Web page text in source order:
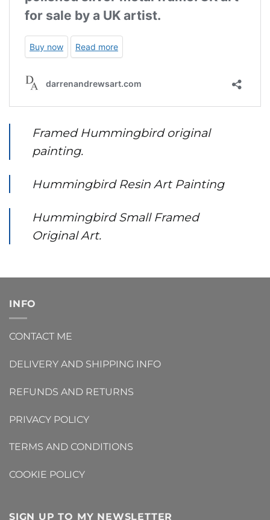
Framed Hummingbird original
painting.
Hummingbird Resin Art Painting
Hummingbird Small Framed
Original Art.
INFO
CONTACT ME
DELIVERY AND SHIPPING INFO
REFUNDS AND RETURNS
PRIVACY POLICY
TERMS AND CONDITIONS
COOKIE POLICY
SIGN UP TO MY NEWSLETTER